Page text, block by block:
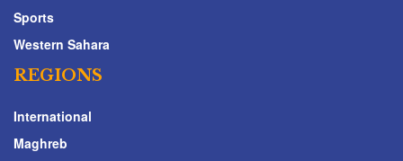
Sports
Western Sahara
REGIONS
International
Maghreb